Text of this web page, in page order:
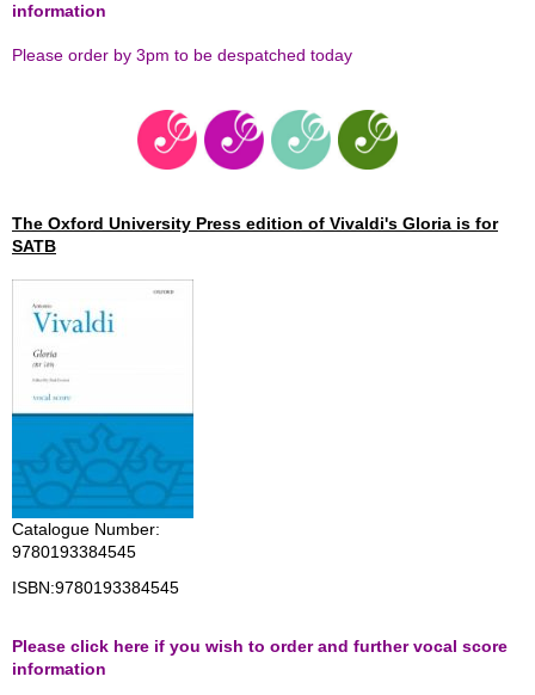
information
Please order by 3pm to be despatched today
The Oxford University Press edition of Vivaldi's Gloria is for
SATB
Catalogue Number:
9780193384545
ISBN:9780193384545
Please click here if you wish to order and further vocal score
information